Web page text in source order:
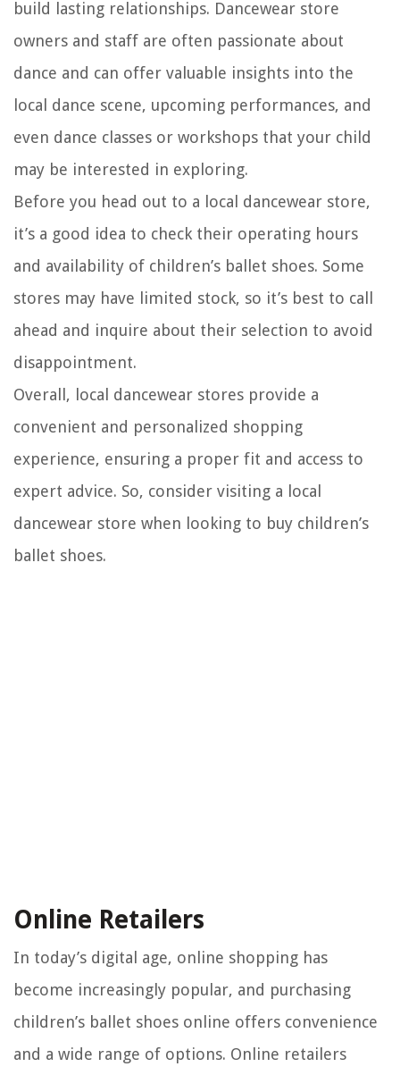
build lasting relationships. Dancewear store
owners and staff are often passionate about
dance and can offer valuable insights into the
local dance scene, upcoming performances, and
even dance classes or workshops that your child
may be interested in exploring.
Before you head out to a local dancewear store,
it’s a good idea to check their operating hours
and availability of children’s ballet shoes. Some
stores may have limited stock, so it’s best to call
ahead and inquire about their selection to avoid
disappointment.
Overall, local dancewear stores provide a
convenient and personalized shopping
experience, ensuring a proper fit and access to
expert advice. So, consider visiting a local
dancewear store when looking to buy children’s
ballet shoes.
Online Retailers
In today’s digital age, online shopping has
become increasingly popular, and purchasing
children’s ballet shoes online offers convenience
and a wide range of options. Online retailers